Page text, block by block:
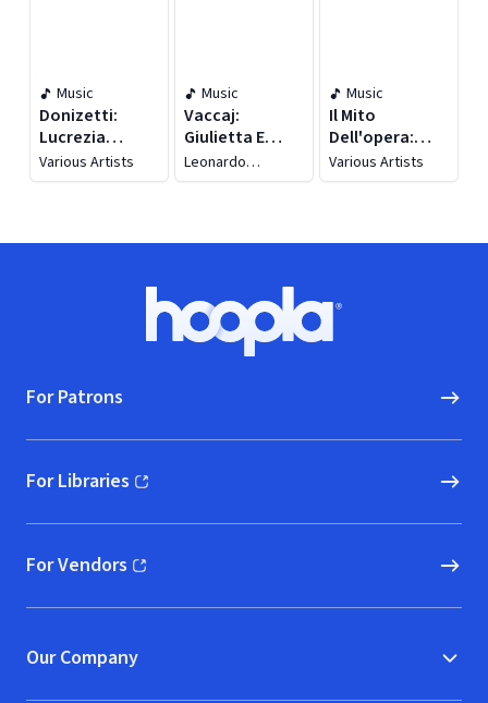
Music
Donizetti:
Lucrezia
Borgia, A. 41
(live)
Various Artists
Music
Vaccaj:
Giulietta E
Romeo (live)
Leonardo
Cortellazzi
Music
Il Mito
Dell'opera:
Manon Lescaut
(live)
Various Artists
Hoopla logo, Go to homepage
For Patrons
For Libraries
(opens in new window)
For Vendors
(opens in new window)
Our Company